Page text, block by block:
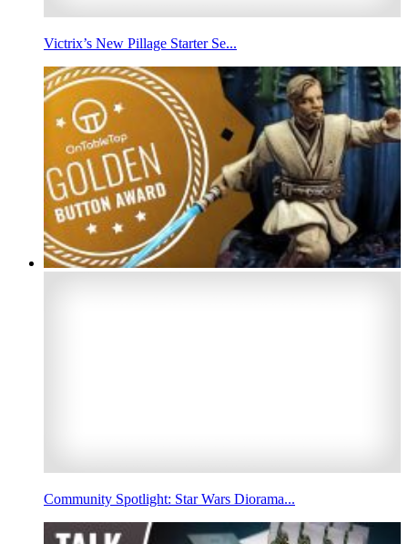
Victrix’s New Pillage Starter Se...
Community Spotlight: Star Wars Diorama...